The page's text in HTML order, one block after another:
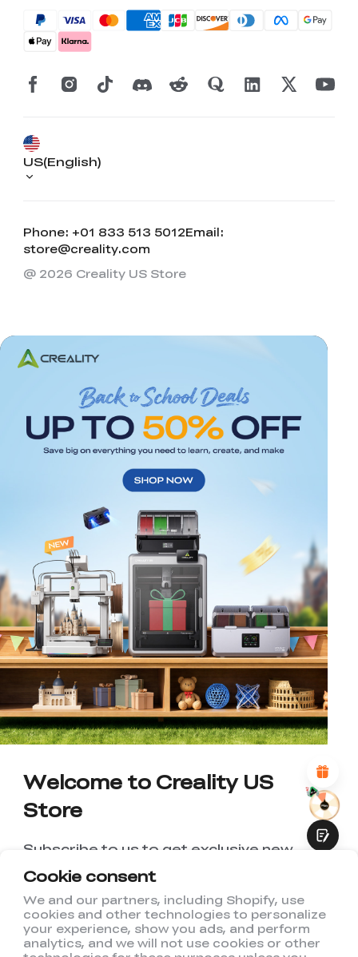
Cookie consent
We and our partners, including Shopify, use
cookies and other technologies to personalize
your experience, show you ads, and perform
analytics, and we will not use cookies or other
*RATE YOUR LEVEL OF SATISFACTION
WITH THIS PAGE:
UNSATISFIED
SATISFIED
1
2 3 6 8 10
*REASONS FOR YOUR SATISFACTION
Attractive Visual Design
Suitable Product Recommendations
Abundant Content
Fast Page Loading
Submit
Phone: +01 833 513 5012Email:
store@creality.com
US(English)
@ 2026 Creality US Store
Welcome to Creality US
Store
Subscribe to us to get exclusive new
member discount and be the first to
receive updates!